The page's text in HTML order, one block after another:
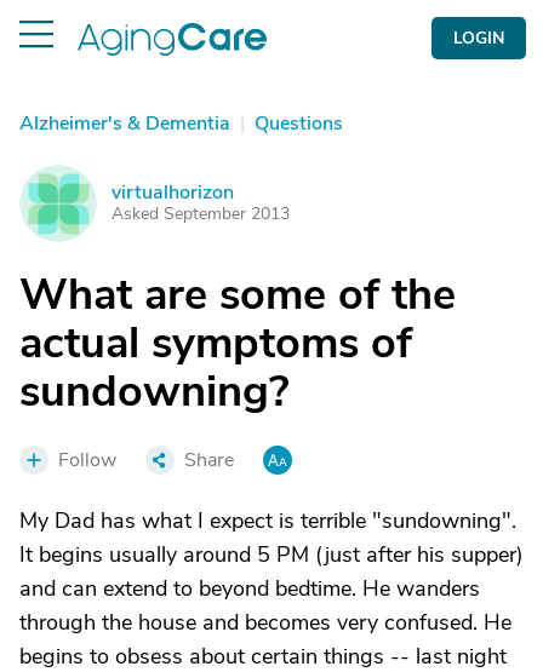
LOGIN
Alzheimer's & Dementia | Questions
V virtualhorizon
Asked September 2013
What are some of the
actual symptoms of
sundowning?
Follow Share
My Dad has what I expect is terrible "sundowning".
It begins usually around 5 PM (just after his supper)
and can extend to beyond bedtime. He wanders
through the house and becomes very confused. He
begins to obsess about certain things -- last night